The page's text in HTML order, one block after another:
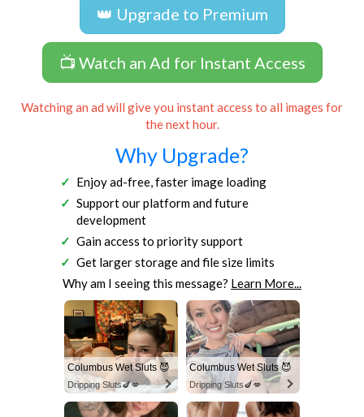
👑 Upgrade to Premium
📺 Watch an Ad for Instant Access
Watching an ad will give you instant access to all images for
the next hour.
Why Upgrade?
Enjoy ad-free, faster image loading
Support our platform and future
development
Gain access to priority support
Get larger storage and file size limits
Why am I seeing this message? Learn More...
Columbus Wet Sluts 😈
Dripping Sluts🍆💋
Columbus Wet Sluts 😈
Dripping Sluts🍆💋